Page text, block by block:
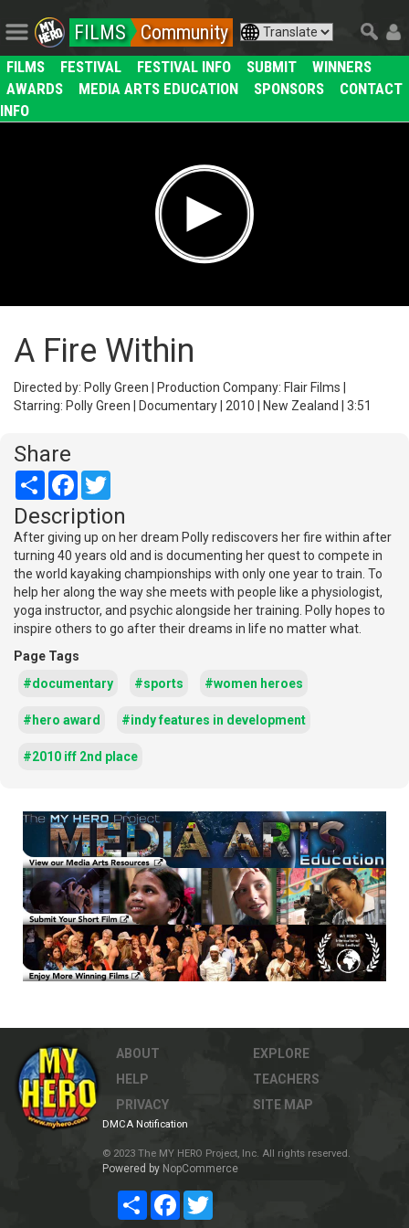
FILMS Community
FILMS FESTIVAL FESTIVAL INFO SUBMIT
WINNERS
AWARDS
MEDIA ARTS EDUCATION SPONSORS
CONTACT
INFO
A Fire Within
Directed by: Polly Green | Production Company: Flair Films |
Starring: Polly Green | Documentary | 2010 | New Zealand | 3:51
Share
Share Facebook
Description
After giving up on her dream Polly rediscovers her fire within after
turning 40 years old and is documenting her quest to compete in
the world kayaking championships with only one year to train. To
help her along the way she meets with people like a physiologist,
yoga instructor, and psychic alongside her training. Polly hopes to
inspire others to go after their dreams in life no matter what.
Page Tags
#documentary
#sports #women heroes
#hero award #indy features in development
#2010 iff 2nd place
ABOUT
HELP
PRIVACY
EXPLORE
TEACHERS
SITE MAP
DMCA Notification
© 2023 The MY HERO Project, Inc. All rights reserved.
Powered by NopCommerce
Share Facebook